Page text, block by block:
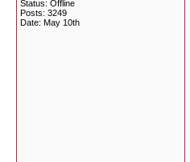
Status: Offline
Posts: 3249
Date: May 10th